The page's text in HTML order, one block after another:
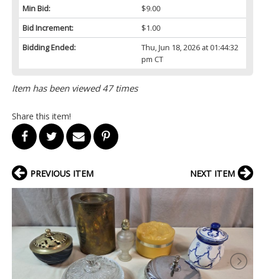
Min Bid:
$9.00
Bid Increment:
$1.00
Bidding Ended:
Thu, Jun 18, 2026 at 01:44:32
pm CT
Item has been viewed 47 times
Share this item!
PREVIOUS ITEM NEXT ITEM